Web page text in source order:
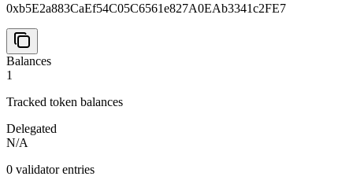
0xb5E2a883CaEf54C05C6561e827A0EAb3341c2FE7
Balances
1
Tracked token balances
Delegated
N/A
0 validator entries